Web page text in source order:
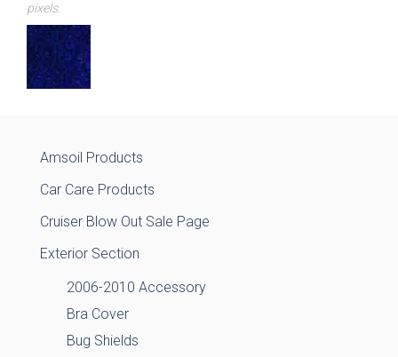
pixels.
Amsoil Products
Car Care Products
Cruiser Blow Out Sale Page
Exterior Section
2006-2010 Accessory
Bra Cover
Bug Shields